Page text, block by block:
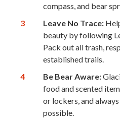
compass, and bear
Leave No Trace:
beauty by following
Pack out all trash,
established trails.
Be Bear Aware:
food and scented
or lockers, and
possible.